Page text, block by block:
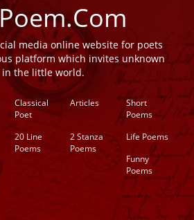
media online website for poets
platform which invites unknown
the little world.
Classical
Poet
Articles
Short
Poems
20 Line
Poems
2 Stanza
Poems
Life Poems
Funny
Poems